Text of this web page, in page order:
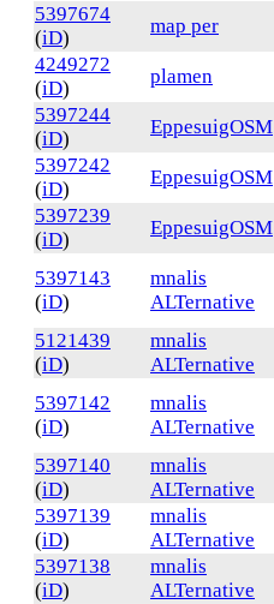
5397674
(iD)
map per
4249272
(iD)
plamen
5397244
(iD)
EppesuigOSM
5397242
(iD)
EppesuigOSM
5397239
(iD)
EppesuigOSM
5397143
(iD)
mnalis
ALTernative
5121439
(iD)
mnalis
ALTernative
5397142
(iD)
mnalis
ALTernative
5397140
(iD)
mnalis
ALTernative
5397139
(iD)
mnalis
ALTernative
5397138
(iD)
mnalis
ALTernative